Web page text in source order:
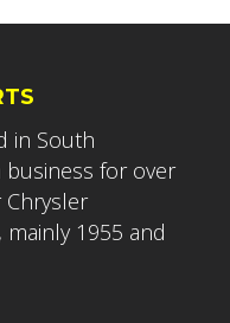
in South
business for over
Chrysler
1955 and